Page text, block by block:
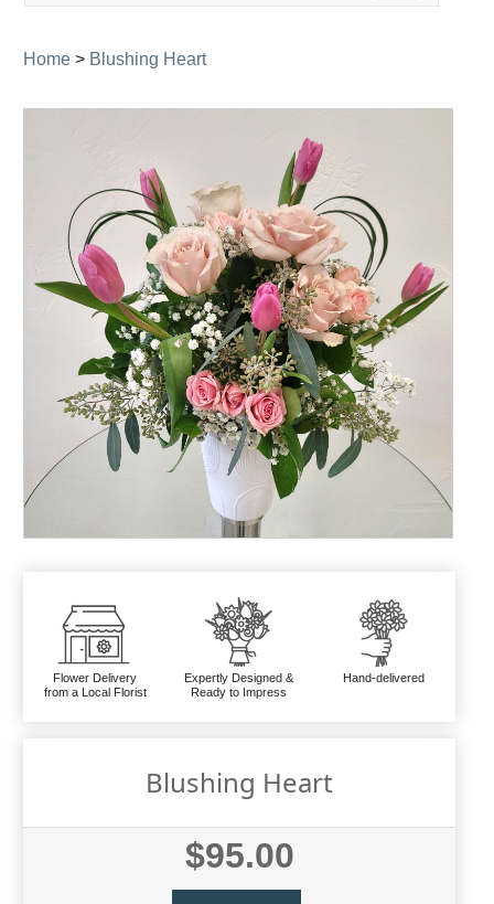
navigation
Home > Blushing Heart
Flower Delivery
from a Local Florist
Expertly Designed &
Ready to Impress
Hand-delivered
Blushing Heart
$95.00